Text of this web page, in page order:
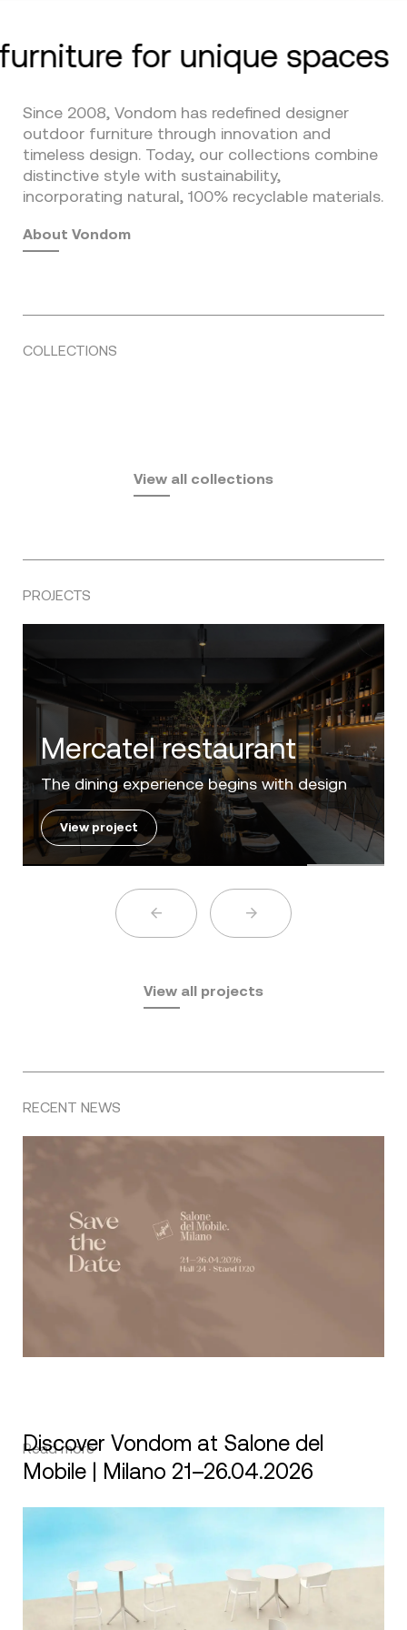
for unique spaces
Since 2008, Vondom has redefined designer
outdoor furniture through innovation and
timeless design. Today, our collections combine
distinctive style with sustainability,
incorporating natural, 100% recyclable materials.
About Vondom
COLLECTIONS
by Eugeni Quitllet
PasadenaView all collections
PROJECTS
Villa Zero
Luxury in the 'Golden Mile' of the Costa del
Sol
View project
View all projects
RECENT NEWS
Discover Vondom at Salone del
Mobile | Milano 21–26.04.2026
Read more